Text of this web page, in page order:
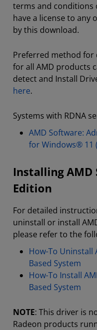
terms and conditions
have a license to any
by this download.
Preferred method
for all AMD products
detect and Install
here.
Systems with RDNA
AMD Software:
for Windows® 11
Installing
Edition
For detailed
uninstall or install
please refer to the
How-To Uninstall
Based System
How-To Install
Based System
NOTE: This driver is
Radeon products